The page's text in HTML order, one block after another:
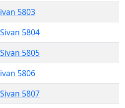
5803
5804
5805
5806
5807